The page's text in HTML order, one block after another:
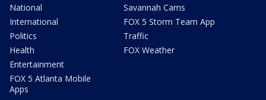
National
International
Politics
Health
Entertainment
FOX 5 Atlanta Mobile
Apps
Savannah Cams
FOX 5 Storm Team App
Traffic
FOX Weather